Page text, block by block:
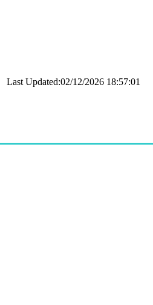
Last Updated:02/12/2026 18:57:01